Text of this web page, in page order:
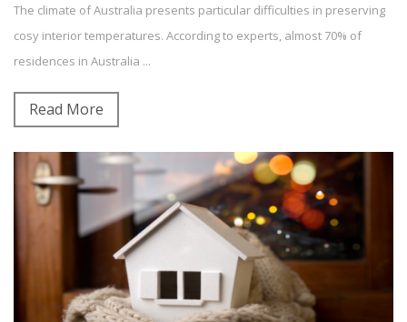
Comment(s)
The climate of Australia presents particular difficulties in preserving
cosy interior temperatures. According to experts, almost 70% of
residences in Australia ...
Read More